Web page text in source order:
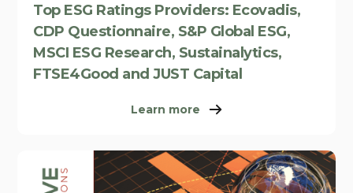
Top ESG Ratings Providers: Ecovadis,
CDP Questionnaire, S&P Global ESG,
MSCI ESG Research, Sustainalytics,
FTSE4Good and JUST Capital
Learn more